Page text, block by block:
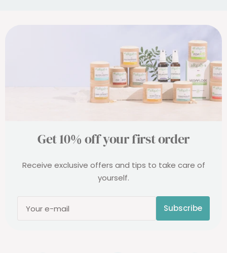
Get 10% off your first order
Receive exclusive offers and tips to take care of
yourself.
Your e-mail Subscribe